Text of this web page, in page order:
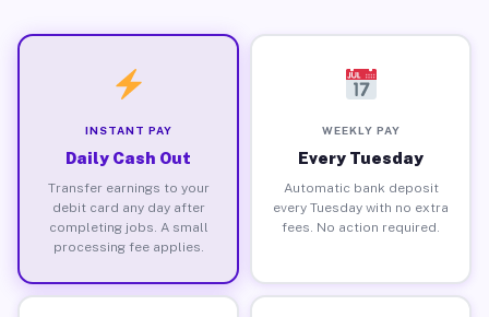
INSTANT PAY
Daily Cash Out
Transfer earnings to your
debit card any day after
completing jobs. A small
processing fee applies.
WEEKLY PAY
Every Tuesday
Automatic bank deposit
every Tuesday with no extra
fees. No action required.